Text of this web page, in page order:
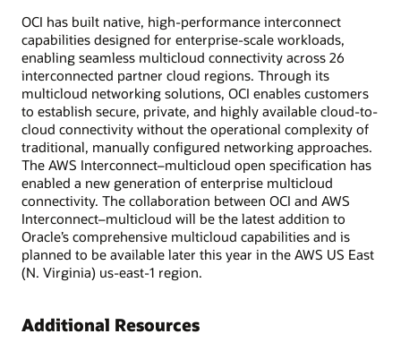
OCI has built native, high-performance interconnect
capabilities designed for enterprise-scale workloads,
enabling seamless multicloud connectivity across 26
interconnected partner cloud regions. Through its
multicloud networking solutions, OCI enables customers
to establish secure, private, and highly available cloud-to-
cloud connectivity without the operational complexity of
traditional, manually configured networking approaches.
The AWS Interconnect–multicloud open specification has
enabled a new generation of enterprise multicloud
connectivity. The collaboration between OCI and AWS
Interconnect–multicloud will be the latest addition to
Oracle’s comprehensive multicloud capabilities and is
planned to be available later this year in the AWS US East
(N. Virginia) us-east-1 region.
Additional Resources